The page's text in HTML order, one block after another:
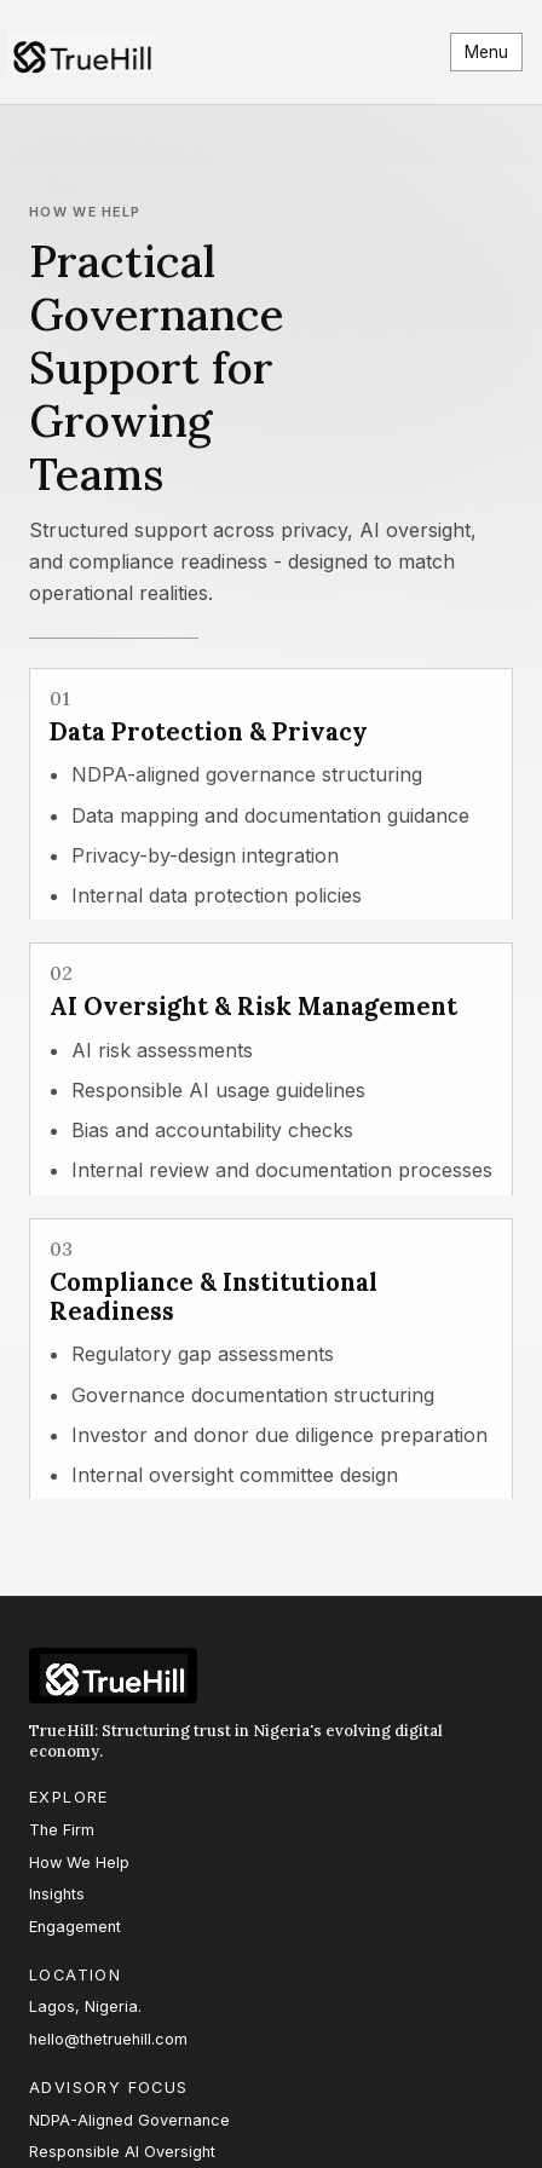
Menu
HOW WE HELP
Practical
Governance
Support for
Growing
Teams
Structured support across privacy, AI oversight,
and compliance readiness - designed to match
operational realities.
01
Data Protection & Privacy
NDPA-aligned governance structuring
Data mapping and documentation guidance
Privacy-by-design integration
Internal data protection policies
02
AI Oversight & Risk Management
AI risk assessments
Responsible AI usage guidelines
Bias and accountability checks
Internal review and documentation processes
03
Compliance & Institutional
Readiness
Regulatory gap assessments
Governance documentation structuring
Investor and donor due diligence preparation
Internal oversight committee design
TrueHill: Structuring trust in Nigeria's evolving digital
economy.
EXPLORE
The Firm
How We Help
Insights
Engagement
LOCATION
Lagos, Nigeria.
hello@thetruehill.com
ADVISORY FOCUS
NDPA-Aligned Governance
Responsible AI Oversight